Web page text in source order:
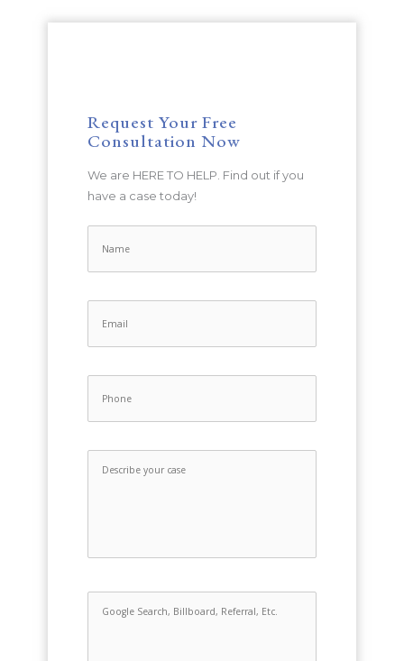
Request Your Free
Consultation Now
We are HERE TO HELP. Find out if you
have a case today!